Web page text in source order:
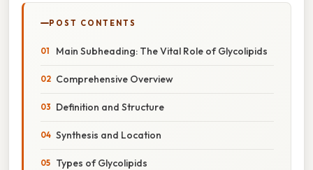
POST CONTENTS
Main Subheading: The Vital Role of Glycolipids
Comprehensive Overview
Definition and Structure
Synthesis and Location
Types of Glycolipids